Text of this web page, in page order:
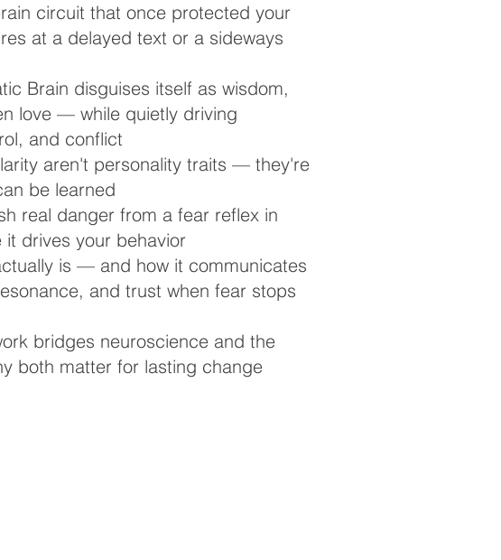
circuit that once protected your
at a delayed text or a sideways
Brain disguises itself as wisdom,
love — while quietly driving
and conflict
aren't personality traits — they're
be learned
real danger from a fear reflex in
drives your behavior
is — and how it communicates
and trust when fear stops
bridges neuroscience and the
both matter for lasting change